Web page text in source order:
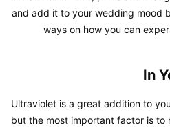
and add it to your wedding mood
ways on how you can
In
Ultraviolet is a great addition to
but the most important factor is to